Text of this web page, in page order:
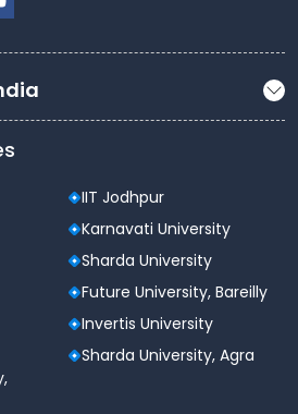
Xavier Aptitude Test (XAT)
Computer-Based Test
(CBT)
4th January 2026
180 minutes (3 hours)
IIT Jodhpur
Karnavati University
Sharda University
Future University, Bareilly
Invertis University
Sharda University, Agra